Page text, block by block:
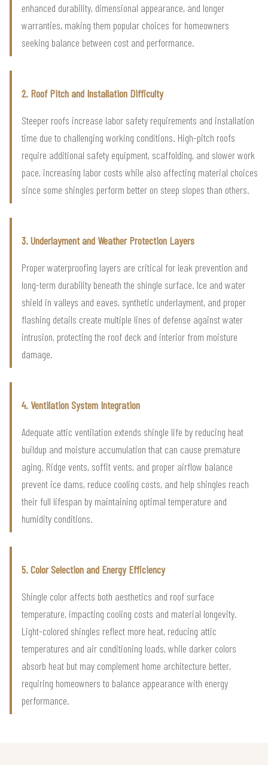
enhanced durability, dimensional appearance, and longer
warranties, making them popular choices for homeowners
seeking balance between cost and performance.
2. Roof Pitch and Installation Difficulty
Steeper roofs increase labor safety requirements and installation
time due to challenging working conditions. High-pitch roofs
require additional safety equipment, scaffolding, and slower work
pace, increasing labor costs while also affecting material choices
since some shingles perform better on steep slopes than others.
3. Underlayment and Weather Protection Layers
Proper waterproofing layers are critical for leak prevention and
long-term durability beneath the shingle surface. Ice and water
shield in valleys and eaves, synthetic underlayment, and proper
flashing details create multiple lines of defense against water
intrusion, protecting the roof deck and interior from moisture
damage.
4. Ventilation System Integration
Adequate attic ventilation extends shingle life by reducing heat
buildup and moisture accumulation that can cause premature
aging. Ridge vents, soffit vents, and proper airflow balance
prevent ice dams, reduce cooling costs, and help shingles reach
their full lifespan by maintaining optimal temperature and
humidity conditions.
5. Color Selection and Energy Efficiency
Shingle color affects both aesthetics and roof surface
temperature, impacting cooling costs and material longevity.
Light-colored shingles reflect more heat, reducing attic
temperatures and air conditioning loads, while darker colors
absorb heat but may complement home architecture better,
requiring homeowners to balance appearance with energy
performance.